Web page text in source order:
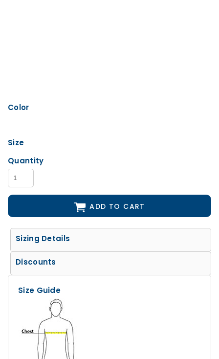
Color
Size
Quantity
ADD TO CART
Sizing Details
Discounts
Size Guide